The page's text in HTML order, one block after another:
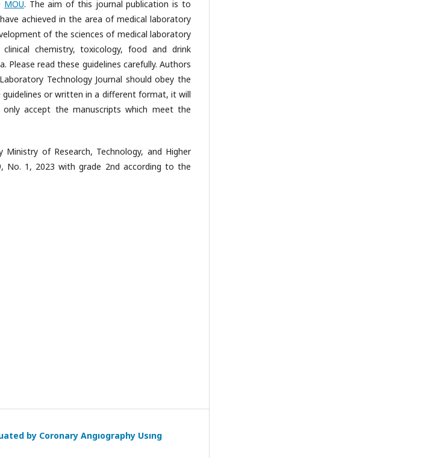
MOU. The aim of this journal publication is to
achieved in the area of medical laboratory
of the sciences of medical laboratory
chemistry, toxicology, food and drink
Please read these guidelines carefully. Authors
Technology Journal should obey the
or written in a different format, it will
accept the manuscripts which meet the
Ministry of Research, Technology, and Higher
No. 1, 2023 with grade 2nd according to the
by Coronary Angıography Usıng